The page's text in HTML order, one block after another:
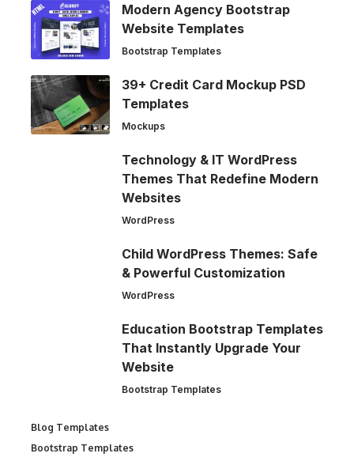
Modern Agency Bootstrap
Website Templates
Bootstrap Templates
39+ Credit Card Mockup PSD
Templates
Mockups
Technology & IT WordPress
Themes That Redefine Modern
Websites
WordPress
Child WordPress Themes: Safe
& Powerful Customization
WordPress
Education Bootstrap Templates
That Instantly Upgrade Your
Website
Bootstrap Templates
Blog Templates
Bootstrap Templates